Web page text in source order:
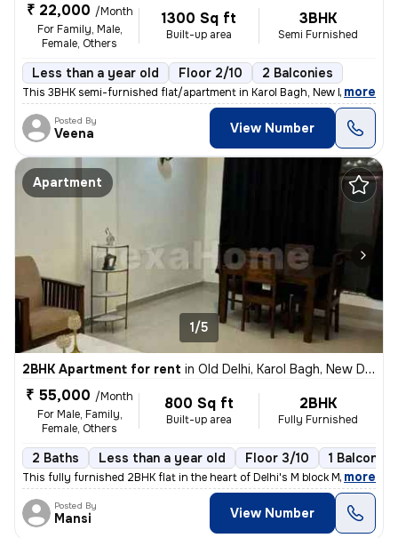
₹ 22,000 /Month
For Family, Male,
Female, Others
1300 Sq ft
Built-up area
3BHK
Semi Furnished
Less than a year old Floor 2/10 2 Balconies
This 3BHK semi-furnished flat/apartment in Karol Bagh, New Delhi, is a
, more
Posted By
Veena View Number
Apartment
1/5
2BHK Apartment for rent in Old Delhi, Karol Bagh, New Delhi
₹ 55,000 /Month
For Male, Family,
Female, Others
800 Sq ft
Built-up area
2BHK
Fully Furnished
2 Baths Less than a year old Floor 3/10 1 Balcony
This fully furnished 2BHK flat in the heart of Delhi's M block Market
, more
Posted By
Mansi View Number